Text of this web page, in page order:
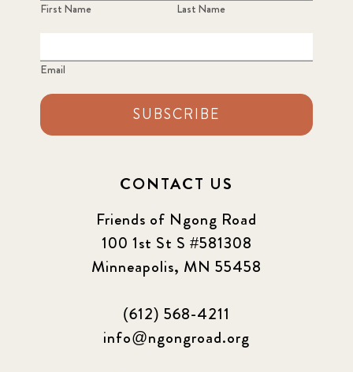
First Name Last Name
Email
SUBSCRIBE
CONTACT US
Friends of Ngong Road
100 1st St S #581308
Minneapolis, MN 55458
(612) 568-4211
info@ngongroad.org